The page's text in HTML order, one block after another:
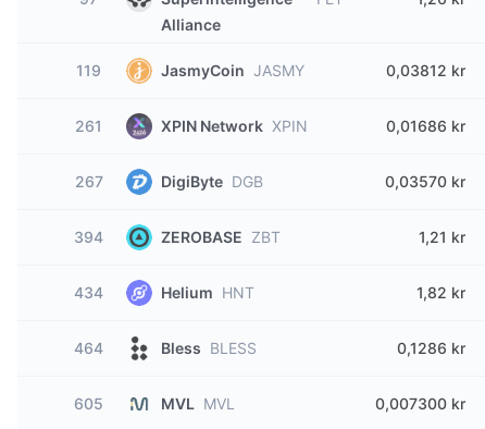
Alliance
119 JasmyCoin JASMY 0,03812 kr
261 XPIN Network XPIN 0,01686 kr
267 DigiByte DGB 0,03570 kr
394 ZEROBASE ZBT 1,21 kr
434 Helium HNT 1,82 kr
464 Bless BLESS 0,1286 kr
605 MVL MVL 0,007300 kr